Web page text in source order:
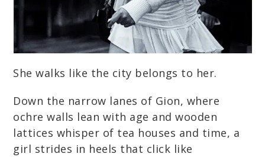
She walks like the city belongs to her.
Down the narrow lanes of Gion, where
ochre walls lean with age and wooden
lattices whisper of tea houses and time, a
girl strides in heels that click like